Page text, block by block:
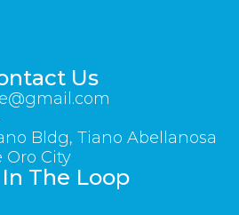
Us
Bldg, Tiano Abellanosa
Oro City
The Loop